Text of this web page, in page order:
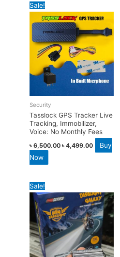
Sale!
Security
Tasslock GPS Tracker Live
Tracking, Immobilizer,
Voice: No Monthly Fees
৳6,500.00 ৳4,499.00
Buy
Now
Sale!